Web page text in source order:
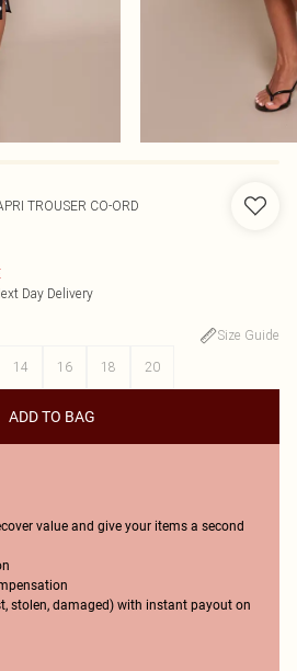
TROUSER CO-ORD
Day Delivery
Size Guide
14 16 18 20
ADD TO BAG
value and give your items a second
stolen, damaged) with instant payout on